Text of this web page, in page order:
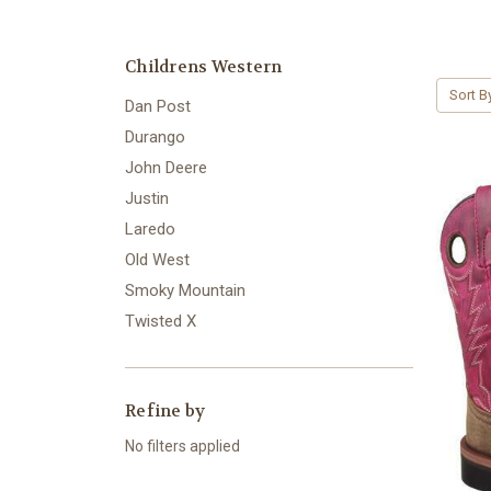
Childrens Western
Dan Post
Durango
John Deere
Justin
Laredo
Old West
Smoky Mountain
Twisted X
Refine by
No filters applied
Sort